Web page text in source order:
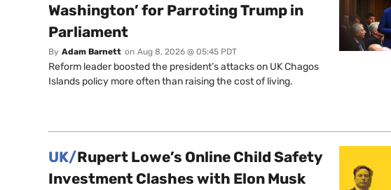
Washington’ for Parroting Trump in
Parliament
By Adam Barnett on Aug 8, 2026 @ 05:45 PDT
Reform leader boosted the president’s attacks on UK Chagos
Islands policy more often than raising the cost of living.
UK/Rupert Lowe’s Online Child Safety
Investment Clashes with Elon Musk